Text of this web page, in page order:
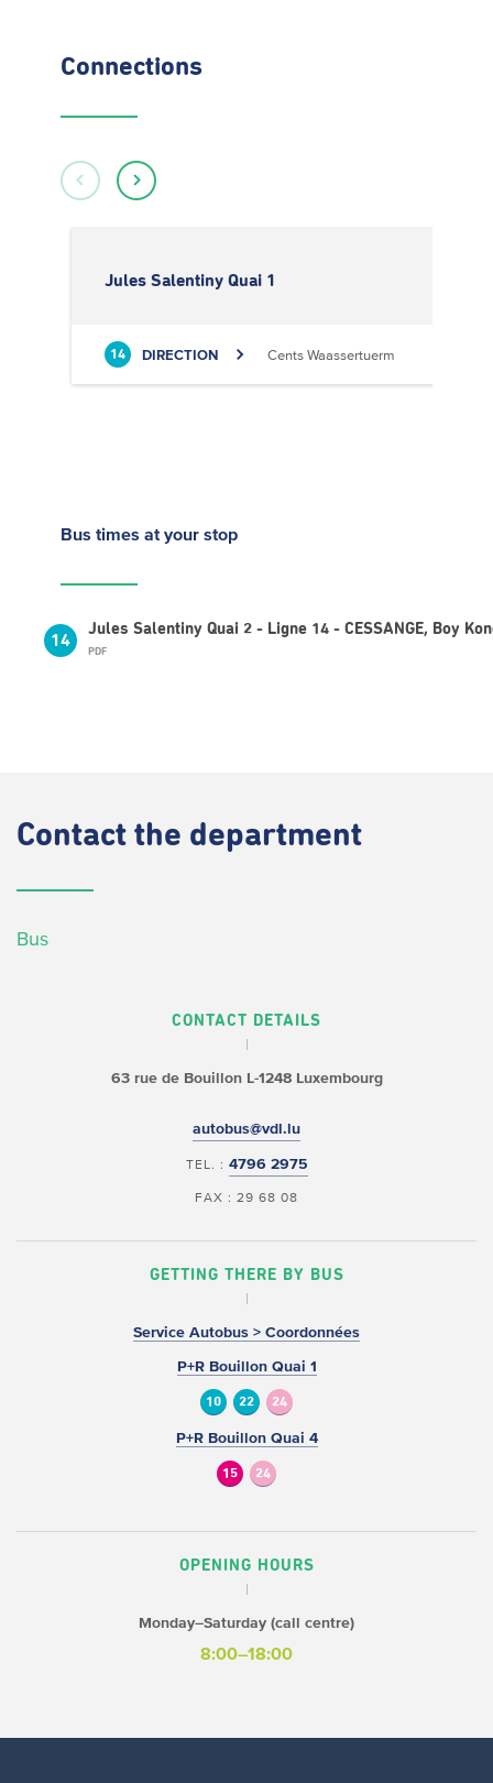
Connections
Jules Salentiny Quai 1
14 DIRECTION Cents Waassertuerm
Bus times at your stop
14
Jules Salentiny Quai 2 - Ligne 14 - CESSANGE, Boy
PDF
Contact the department
Bus
CONTACT DETAILS
63 rue de BouillonL-1248 Luxembourg
autobus@vdl.lu
TEL. : 4796 2975
FAX : 29 68 08
GETTING THERE BY BUS
Service Autobus > Coordonnées
P+R Bouillon Quai 1
10 22 24
P+R Bouillon Quai 4
15 24
OPENING HOURS
Monday–Saturday (call centre)
8:00–18:00